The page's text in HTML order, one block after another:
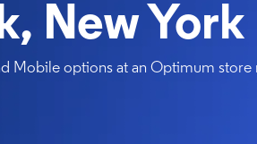
New York
Mobile options at an Optimum store